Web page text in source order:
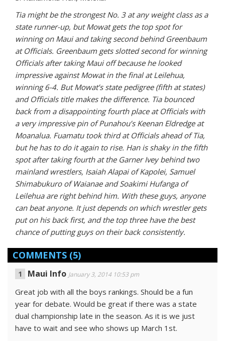
Tia might be the strongest No. 3 at any weight class as a
state runner-up, but Mowat gets the top spot for
winning on Maui and taking second behind Greenbaum
at Officials. Greenbaum gets slotted second for winning
Officials after taking Maui off because he looked
impressive against Mowat in the final at Leilehua,
winning 6-4. But Mowat’s state pedigree (fifth at states)
and Officials title makes the difference. Tia bounced
back from a disappointing fourth place at Officials with
a very impressive pin of Punahou’s Keenan Eldredge at
Moanalua. Fuamatu took third at Officials ahead of Tia,
but he has to do it again to rise. Han is shaky in the fifth
spot after taking fourth at the Garner Ivey behind two
mainland wrestlers, Isaiah Alapai of Kapolei, Samuel
Shimabukuro of Waianae and Soakimi Hufanga of
Leilehua are right behind him. With these guys, anyone
can beat anyone. It just depends on which wrestler gets
put on his back first, and the top three have the best
chance of putting guys on their back consistently.
COMMENTS (5)
Maui Info January 3, 2014 10:53 pm
Great job with all the boys rankings. Should be a fun
year for debate. Would be great if there was a state
dual championship late in the season. As it is we just
have to wait and see who shows up March 1st.